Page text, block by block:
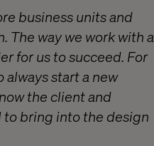
business units and
The way we work with a
for us to succeed. For
start a new
the client and
to bring into the design